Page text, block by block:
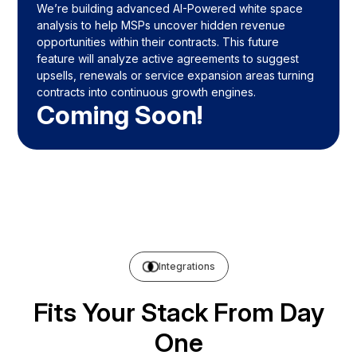
We’re building advanced AI-Powered white space
analysis to help MSPs uncover hidden revenue
opportunities within their contracts. This future
feature will analyze active agreements to suggest
upsells, renewals or service expansion areas turning
contracts into continuous growth engines.
Coming Soon!
Integrations
Fits Your Stack From Day
One